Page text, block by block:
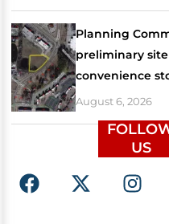
Planning
preliminary
convenience
August 6, 2026
US
F
a
X
-
I
n